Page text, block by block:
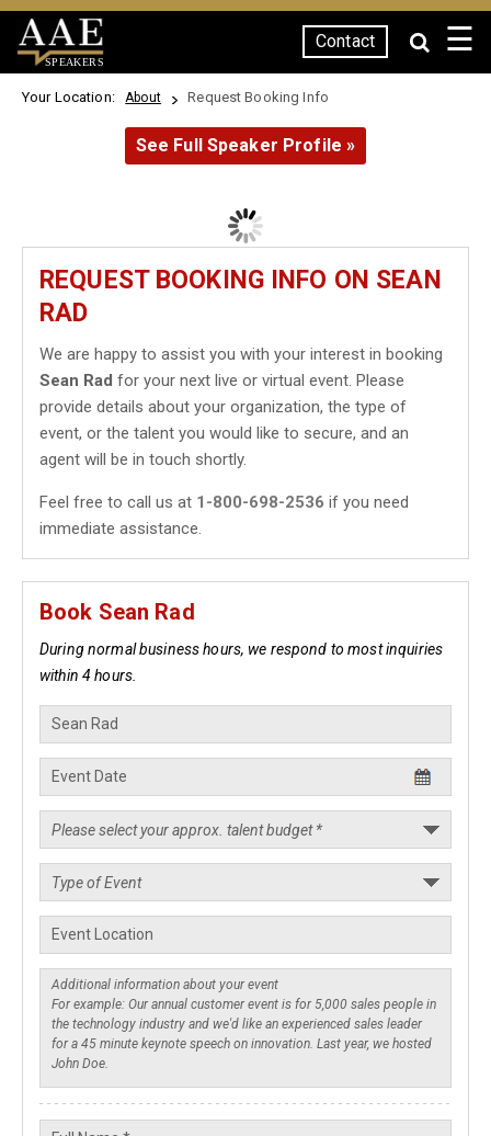
SPEAKERS
Contact ☰
Your Location: About Request Booking Info
See Full Speaker Profile »
REQUEST BOOKING INFO ON SEAN
RAD
We are happy to assist you with your interest in booking
Sean Rad for your next live or virtual event. Please
provide details about your organization, the type of
event, or the talent you would like to secure, and an
agent will be in touch shortly.
Feel free to call us at 1-800-698-2536 if you need
immediate assistance.
Book Sean Rad
During normal business hours, we respond to most inquiries
within 4 hours.